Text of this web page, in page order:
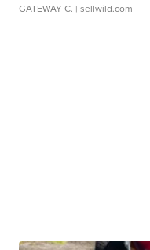
GATEWAY C. | sellwild.com